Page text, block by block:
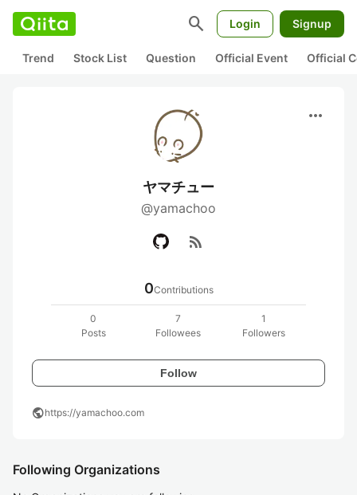
search Login Signup
Trend Stock List Question Official Event Official
more_horiz
ヤマチュー
@yamachoo
rss_feed
0Contributions
0
Posts
7
Followees
1
Followers
Follow
publichttps://yamachoo.com
Following Organizations